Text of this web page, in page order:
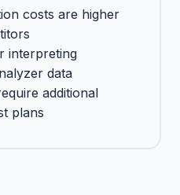
costs are higher
interpreting
data
additional
plans